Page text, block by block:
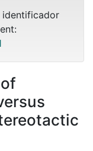
identificador